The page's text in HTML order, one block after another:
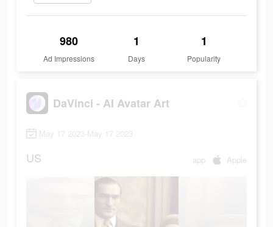
980
Ad Impressions
1
Days
1
Popularity
DaVinci - AI Avatar Art
May 17 2023-May 17 2023
US app Apple